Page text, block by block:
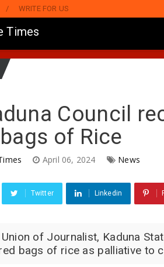
WRITE FOR US
Times
Kan Yaƙi Da Ta'addanci
Council
of Rice
April 06, 2024 News
Twitter Linkedin
of Journalist, Kaduna
bags of rice as palliative to